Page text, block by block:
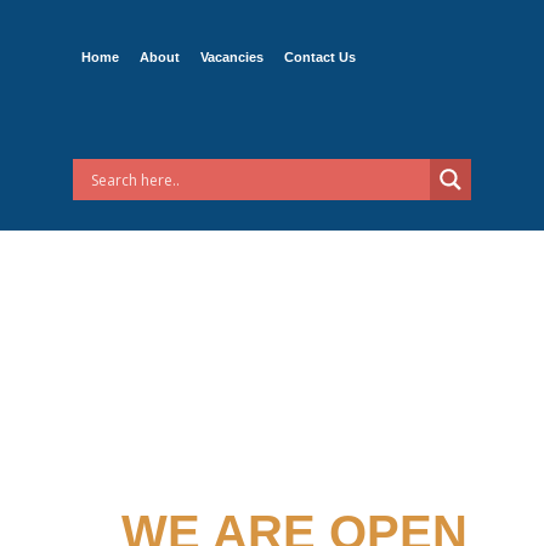
Home About Vacancies Contact Us
WE ARE OPEN